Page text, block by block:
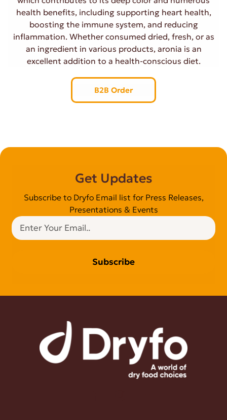
health benefits, including supporting heart health,
boosting the immune system, and reducing
inflammation. Whether consumed dried, fresh, or as
an ingredient in various products, aronia is an
excellent addition to a health-conscious diet.
B2B Order
Get Updates
Subscribe to Dryfo Email list for Press Releases,
Presentations & Events
Subscribe